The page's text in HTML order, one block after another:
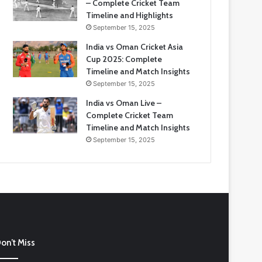
– Complete Cricket Team
Timeline and Highlights
September 15, 2025
India vs Oman Cricket Asia
Cup 2025: Complete
Timeline and Match Insights
September 15, 2025
India vs Oman Live –
Complete Cricket Team
Timeline and Match Insights
September 15, 2025
Miss